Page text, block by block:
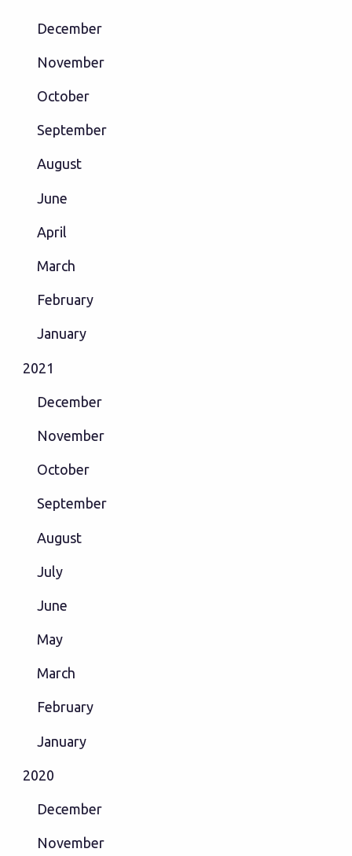
December
November
October
September
August
June
April
March
February
January
2021
December
November
October
September
August
July
June
May
March
February
January
2020
December
November